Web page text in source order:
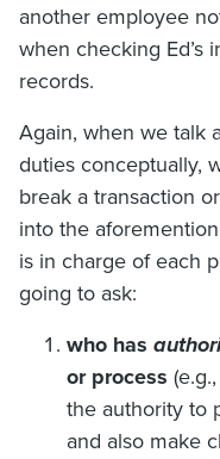
another employee
when checking Ed’s
records.
Again, when we talk
duties conceptually,
break a transaction
into the
is in charge of each
going to ask:
who has
or process
the authority to
and also make